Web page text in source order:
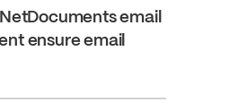
email
ensure email